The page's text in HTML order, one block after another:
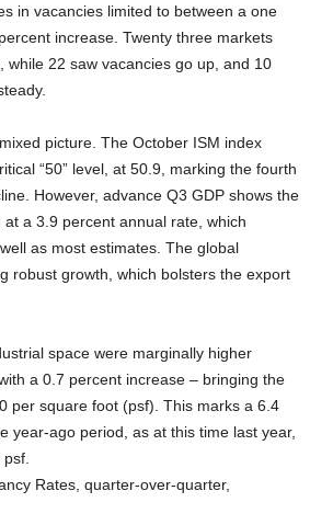
in vacancies limited to between a one
increase. Twenty three markets
while 22 saw vacancies go up, and 10
picture. The October ISM index
“50” level, at 50.9, marking the fourth
However, advance Q3 GDP shows the
a 3.9 percent annual rate, which
as most estimates. The global
robust growth, which bolsters the export
space were marginally higher
a 0.7 percent increase – bringing the
per square foot (psf). This marks a 6.4
year-ago period, as at this time last year,
Rates, quarter-over-quarter,